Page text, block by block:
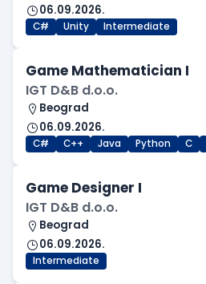
06.09.2026.
C# Unity Intermediate
Game Mathematician I
IGT D&B d.o.o.
Beograd
06.09.2026.
C# C++ Java Python C
Game Designer I
IGT D&B d.o.o.
Beograd
06.09.2026.
Intermediate